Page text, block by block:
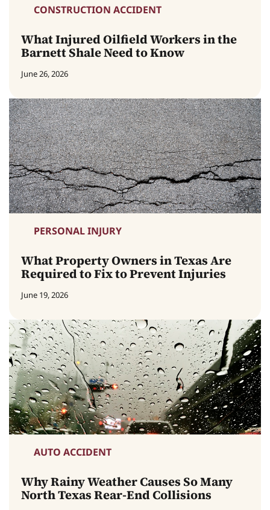
CONSTRUCTION ACCIDENT
What Injured Oilfield Workers in the
Barnett Shale Need to Know
June 26, 2026
PERSONAL INJURY
What Property Owners in Texas Are
Required to Fix to Prevent Injuries
June 19, 2026
AUTO ACCIDENT
Why Rainy Weather Causes So Many
North Texas Rear-End Collisions